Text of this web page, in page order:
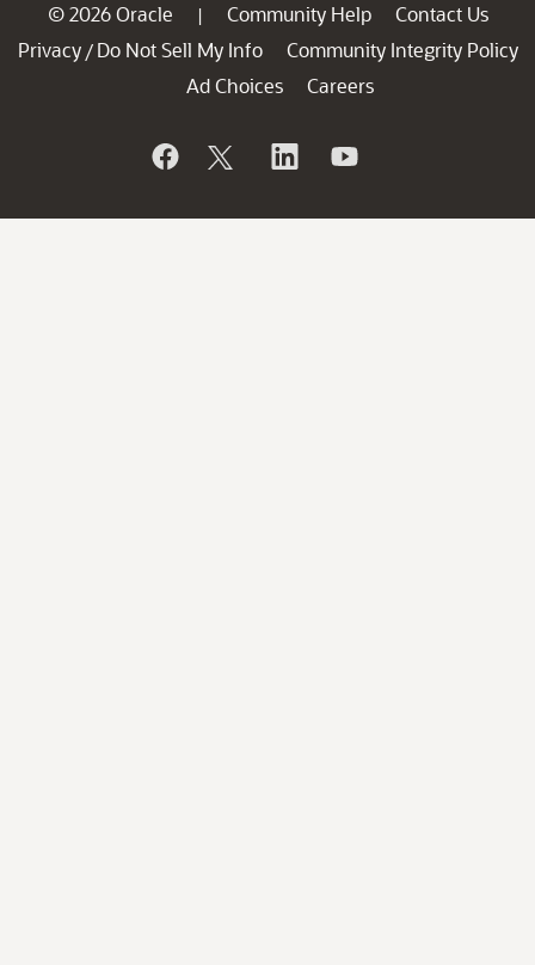
© 2026 Oracle | Community Help
Contact Us
Privacy / Do Not Sell My Info
Community Integrity Policy
Ad Choices
Careers